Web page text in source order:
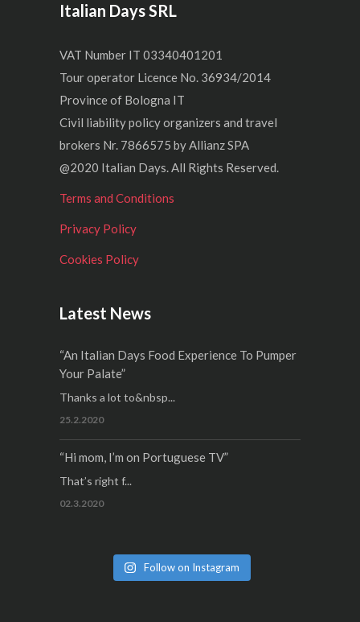
Italian Days SRL
VAT Number IT 03340401201
Tour operator Licence No. 36934/2014
Province of Bologna IT
Civil liability policy organizers and travel
brokers Nr. 7866575 by Allianz SPA
@2020 Italian Days. All Rights Reserved.
Terms and Conditions
Privacy Policy
Cookies Policy
Latest News
“An Italian Days Food Experience To Pumper
Your Palate”
Thanks a lot to&nbsp...
25.2.2020
“Hi mom, I’m on Portuguese TV”
That’s right f...
02.3.2020
Follow on Instagram